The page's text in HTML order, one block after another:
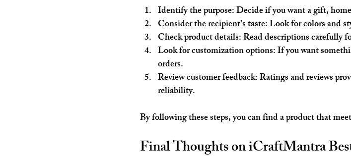
Identify the purpose: Decide if you want a gift,
Consider the recipient’s taste: Look for colors and
Check product details: Read descriptions carefully
Look for customization options: If you want
orders.
Review customer feedback: Ratings and reviews
reliability.
By following these steps, you can find a product that
Final Thoughts on iCraftMantra